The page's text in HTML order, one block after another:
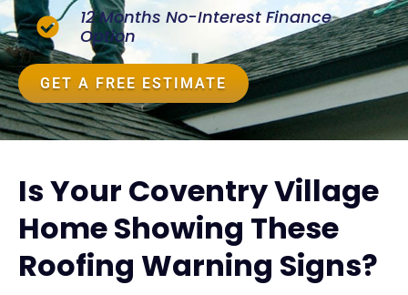
12 Months No-Interest Finance
Option
GET A FREE ESTIMATE
Is Your Coventry Village
Home Showing These
Roofing Warning Signs?